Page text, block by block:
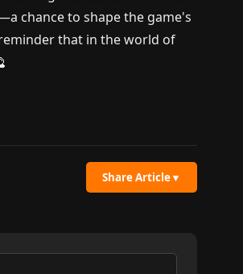
chance to shape the game's
that in the world of
Share Article▼